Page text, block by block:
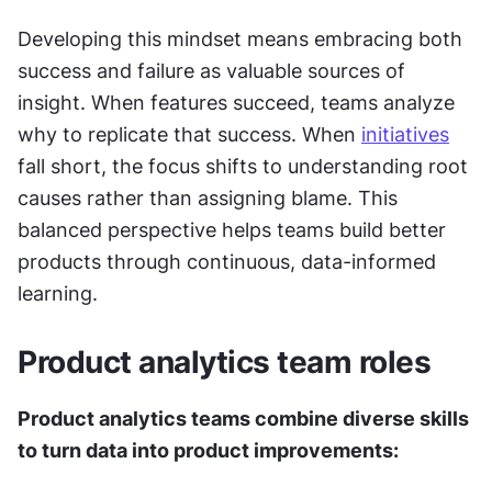
Developing this mindset means embracing both
success and failure as valuable sources of
insight. When features succeed, teams analyze
why to replicate that success. When initiatives
fall short, the focus shifts to understanding root
causes rather than assigning blame. This
balanced perspective helps teams build better
products through continuous, data-informed
learning.
Product analytics team roles
Product analytics teams combine diverse skills
to turn data into product improvements: